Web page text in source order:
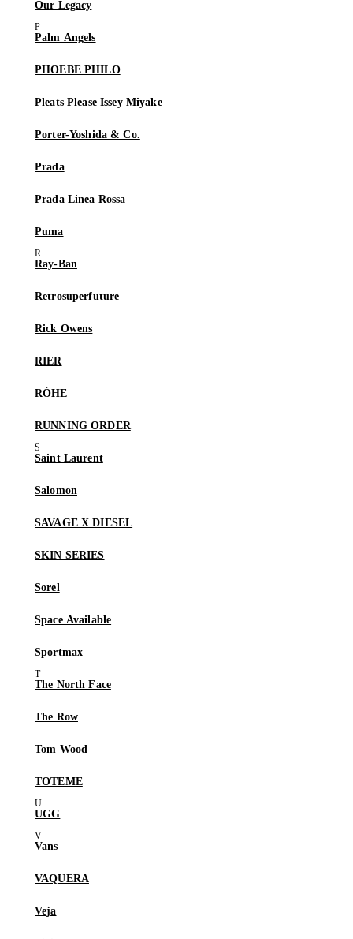
Our Legacy
Palm Angels
PHOEBE PHILO
Pleats Please Issey Miyake
Porter-Yoshida & Co.
Prada
Prada Linea Rossa
Puma
Ray-Ban
Retrosuperfuture
Rick Owens
RIER
RÓHE
RUNNING ORDER
Saint Laurent
Salomon
SAVAGE X DIESEL
SKIN SERIES
Sorel
Space Available
Sportmax
The North Face
The Row
Tom Wood
TOTEME
UGG
Vans
VAQUERA
Veja